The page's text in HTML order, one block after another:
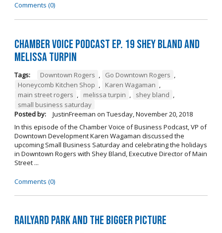
Comments (0)
Chamber Voice Podcast Ep. 19 Shey Bland and
Melissa Turpin
Tags: Downtown Rogers , Go Downtown Rogers ,
Honeycomb Kitchen Shop , Karen Wagaman ,
main street rogers , melissa turpin , shey bland ,
small business saturday
Posted by:
JustinFreeman on Tuesday, November 20, 2018
In this episode of the Chamber Voice of Business Podcast, VP of
Downtown Development Karen Wagaman discussed the
upcoming Small Business Saturday and celebrating the holidays
in Downtown Rogers with Shey Bland, Executive Director of Main
Street ...
Comments (0)
Railyard Park and the Bigger Picture